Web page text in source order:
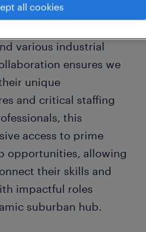
leaders in retail
various industrial
ensures we
unique
and critical staffing
this
access to prime
opportunities, allowing
their skills and
impactful roles
suburban hub.
all cookies